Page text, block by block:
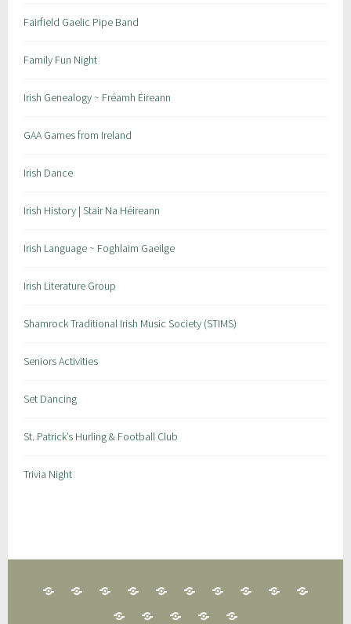
Fairfield Gaelic Pipe Band
Family Fun Night
Irish Genealogy ~ Fréamh Éireann
GAA Games from Ireland
Irish Dance
Irish History | Stair Na Héireann
Irish Language ~ Foghlaim Gaeilge
Irish Literature Group
Shamrock Traditional Irish Music Society (STIMS)
Seniors Activities
Set Dancing
St. Patrick’s Hurling & Football Club
Trivia Night